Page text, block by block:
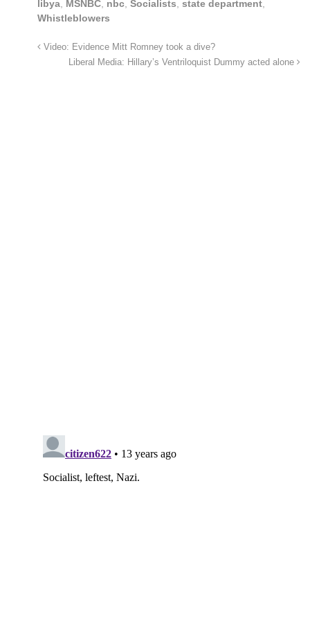
libya MSNBC nbc Socialists state department
Whistleblowers
Video: Evidence Mitt Romney took a dive?
Liberal Media: Hillary’s Ventriloquist Dummy acted alone